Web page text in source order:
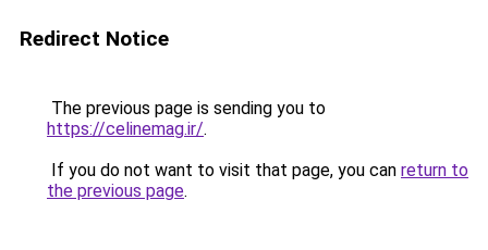
Redirect Notice
The previous page is sending you to
https://celinemag.ir/.
If you do not want to visit that page, you can return to
the previous page.